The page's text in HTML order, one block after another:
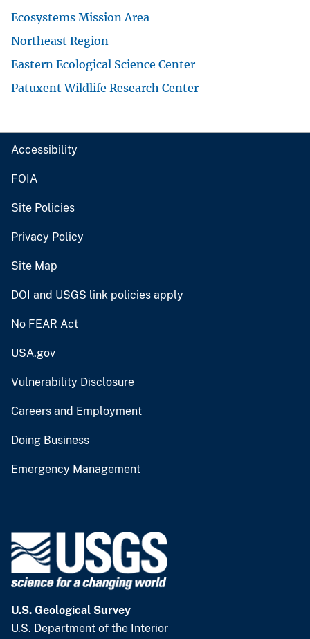
Ecosystems Mission Area
Northeast Region
Eastern Ecological Science Center
Patuxent Wildlife Research Center
Accessibility
FOIA
Site Policies
Privacy Policy
Site Map
DOI and USGS link policies apply
No FEAR Act
USA.gov
Vulnerability Disclosure
Careers and Employment
Doing Business
Emergency Management
U.S. Geological Survey
U.S. Department of the Interior